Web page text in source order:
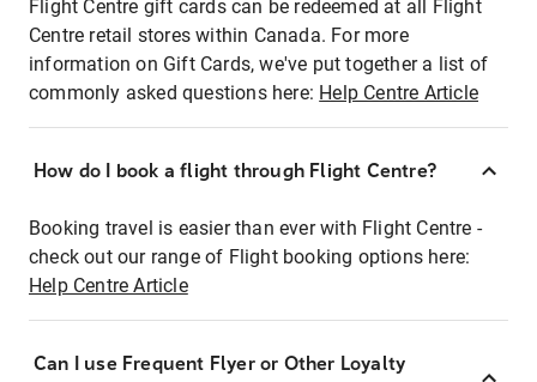
Flight Centre gift cards can be redeemed at all Flight
Centre retail stores within Canada. For more
information on Gift Cards, we've put together a list of
commonly asked questions here: Help Centre Article
How do I book a flight through Flight Centre?
Booking travel is easier than ever with Flight Centre -
check out our range of Flight booking options here:
Help Centre Article
Can I use Frequent Flyer or Other Loyalty